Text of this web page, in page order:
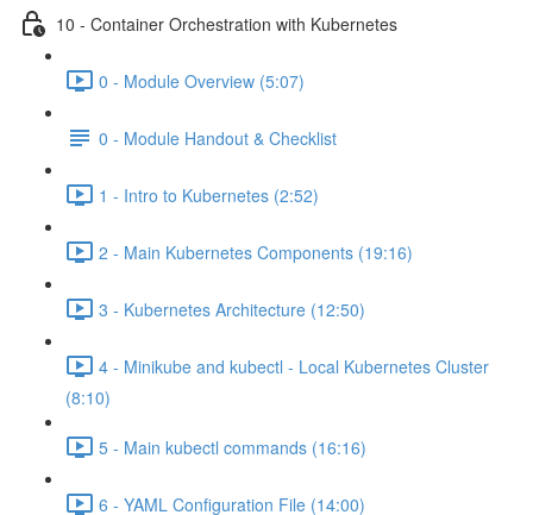
10 - Container Orchestration with Kubernetes
0 - Module Overview (5:07)
0 - Module Handout & Checklist
1 - Intro to Kubernetes (2:52)
2 - Main Kubernetes Components (19:16)
3 - Kubernetes Architecture (12:50)
4 - Minikube and kubectl - Local Kubernetes Cluster
(8:10)
5 - Main kubectl commands (16:16)
6 - YAML Configuration File (14:00)